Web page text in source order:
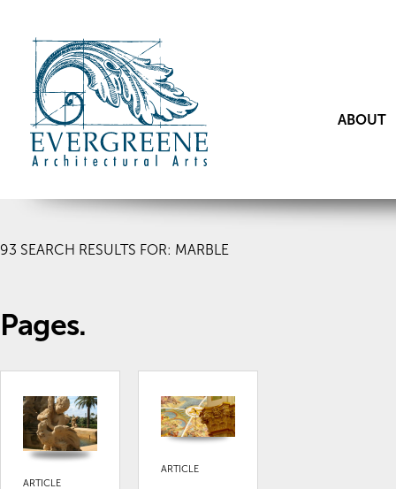
ABOUT
93 SEARCH RESULTS FOR: MARBLE
Pages.
ARTICLE
ARTICLE